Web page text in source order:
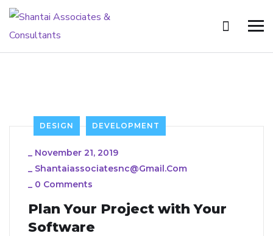
DESIGN DEVELOPMENT
_ November 21, 2019
_ Shantaiassociatesnc@gmail.com
_ 0 Comments
Plan Your Project with Your
Software